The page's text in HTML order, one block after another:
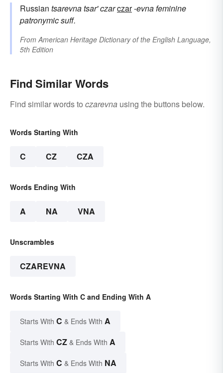
Russian tsarevnatsar'czarczar-evnafeminine
patronymic suff.
From American Heritage Dictionary of the English Language,
5th Edition
Find Similar Words
Find similar words to czarevna using the buttons below.
Words Starting With
C CZ CZA
Words Ending With
A NA VNA
Unscrambles
CZAREVNA
Words Starting With C and Ending With A
Starts With C & Ends With A
Starts With CZ & Ends With A
Starts With C & Ends With NA